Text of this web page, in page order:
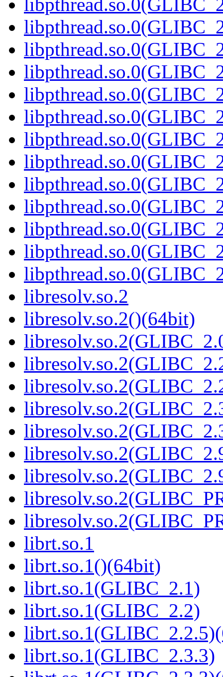
libresolv.so.2
libresolv.so.2()(64bit)
librt.so.1
librt.so.1()(64bit)
librt.so.1(GLIBC_2.1)
librt.so.1(GLIBC_2.2)
librt.so.1(GLIBC_2.3.3)